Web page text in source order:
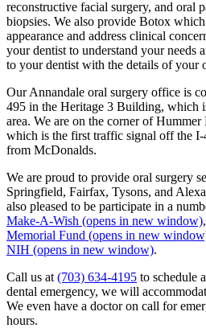
reconstructive facial surgery, and oral
biopsies. We also provide Botox
appearance and address clinical
your dentist to understand your needs
to your dentist with the details of your
Our Annandale oral surgery office is
495 in the Heritage 3 Building, which
area. We are on the corner of
which is the first traffic signal off the I-
from McDonalds.
We are proud to provide oral surgery
Springfield, Fairfax, Tysons, and
also pleased to be participate in a
Make-A-Wish (opens in new window)
Memorial Fund (opens in new
NIH (opens in new window).
Call us at (703) 634-4195 to schedule
dental emergency, we will
We even have a doctor on call for
hours.